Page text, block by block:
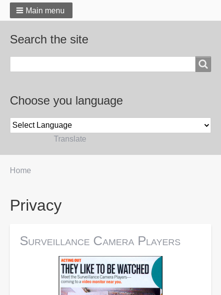
Main menu
Search the site
Choose you language
Translate
Breadcrumbs
You
Home
Privacy
Surveillance Camera Players